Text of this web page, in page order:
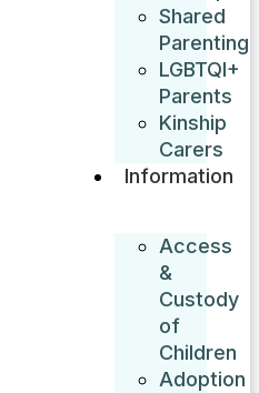
Shared
Parenting
LGBTQI+
Parents
Kinship
Carers
Information
Access
&
Custody
of
Children
Adoption